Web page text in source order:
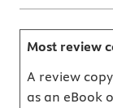
Most review
A review
as an eBook